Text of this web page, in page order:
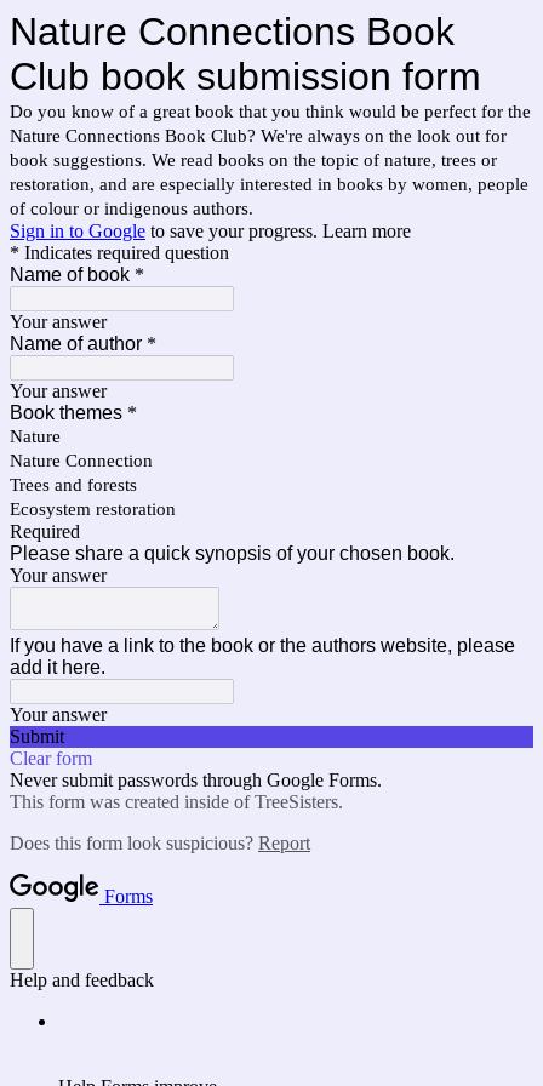
Nature Connections Book
Club book submission form
Do you know of a great book that you think would be perfect for the
Nature Connections Book Club? We're always on the look out for
book suggestions. We read books on the topic of nature, trees or
restoration, and are especially interested in books by women, people
of colour or indigenous authors.
Sign in to Google to save your progress. Learn more
* Indicates required question
Name of book *
Your answer
Name of author *
Your answer
Book themes *
Nature
Nature Connection
Trees and forests
Ecosystem restoration
Required
Please share a quick synopsis of your chosen book.
Your answer
If you have a link to the book or the authors website, please
add it here.
Your answer
Submit
Clear form
Never submit passwords through Google Forms.
This form was created inside of TreeSisters.
Does this form look suspicious? Report
Forms
Help and feedback